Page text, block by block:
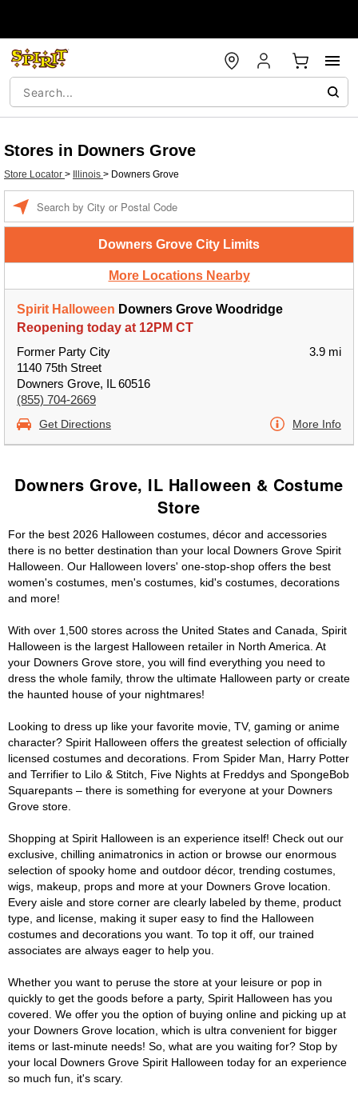
Stores in Downers Grove
Store Locator > Illinois > Downers Grove
Downers Grove City Limits
More Locations Nearby
Spirit Halloween Downers Grove Woodridge
Reopening today at 12PM CT
Former Party City
1140 75th Street
Downers Grove, IL 60516
(855) 704-2669
3.9 mi
Get Directions More Info
Downers Grove, IL Halloween & Costume
Store
For the best 2026 Halloween costumes, décor and accessories
there is no better destination than your local Downers Grove Spirit
Halloween. Our Halloween lovers' one-stop-shop offers the best
women's costumes, men's costumes, kid's costumes, decorations
and more!
With over 1,500 stores across the United States and Canada, Spirit
Halloween is the largest Halloween retailer in North America. At
your Downers Grove store, you will find everything you need to
dress the whole family, throw the ultimate Halloween party or create
the haunted house of your nightmares!
Looking to dress up like your favorite movie, TV, gaming or anime
character? Spirit Halloween offers the greatest selection of officially
licensed costumes and decorations. From Spider Man, Harry Potter
and Terrifier to Lilo & Stitch, Five Nights at Freddys and SpongeBob
Squarepants – there is something for everyone at your Downers
Grove store.
Shopping at Spirit Halloween is an experience itself! Check out our
exclusive, chilling animatronics in action or browse our enormous
selection of spooky home and outdoor décor, trending costumes,
wigs, makeup, props and more at your Downers Grove location.
Every aisle and store corner are clearly labeled by theme, product
type, and license, making it super easy to find the Halloween
costumes and decorations you want. To top it off, our trained
associates are always eager to help you.
Whether you want to peruse the store at your leisure or pop in
quickly to get the goods before a party, Spirit Halloween has you
covered. We offer you the option of buying online and picking up at
your Downers Grove location, which is ultra convenient for bigger
items or last-minute needs! So, what are you waiting for? Stop by
your local Downers Grove Spirit Halloween today for an experience
so much fun, it's scary.